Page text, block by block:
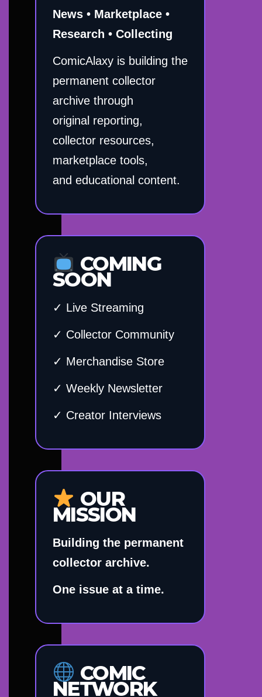
News • Marketplace •
Research • Collecting
ComicAlaxy is building the
permanent collector
archive through
original reporting,
collector resources,
marketplace tools,
and educational content.
COMING
SOON
✓ Live Streaming
✓ Collector Community
✓ Merchandise Store
✓ Weekly Newsletter
✓ Creator Interviews
OUR
MISSION
Building the permanent
collector archive.
One issue at a time.
COMIC
NETWORK